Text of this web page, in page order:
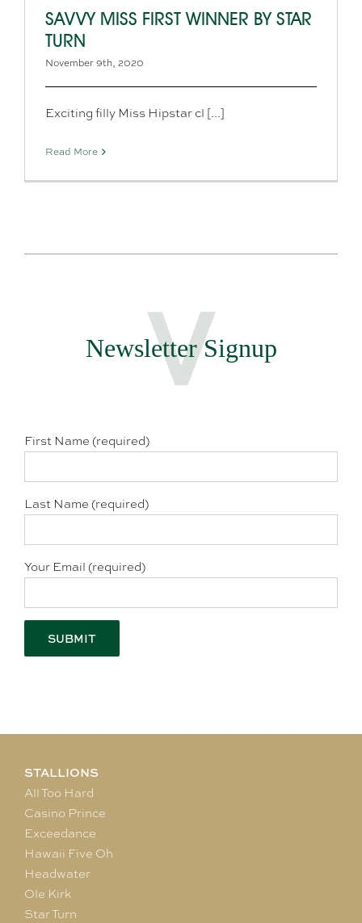
SAVVY MISS FIRST WINNER BY STAR
TURN
November 9th, 2020
Exciting filly Miss Hipstar cl [...]
Read More
Newsletter Signup
First Name (required)
Last Name (required)
Your Email (required)
STALLIONS
All Too Hard
Casino Prince
Exceedance
Hawaii Five Oh
Headwater
Ole Kirk
Star Turn